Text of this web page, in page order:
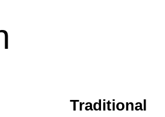
Traditional